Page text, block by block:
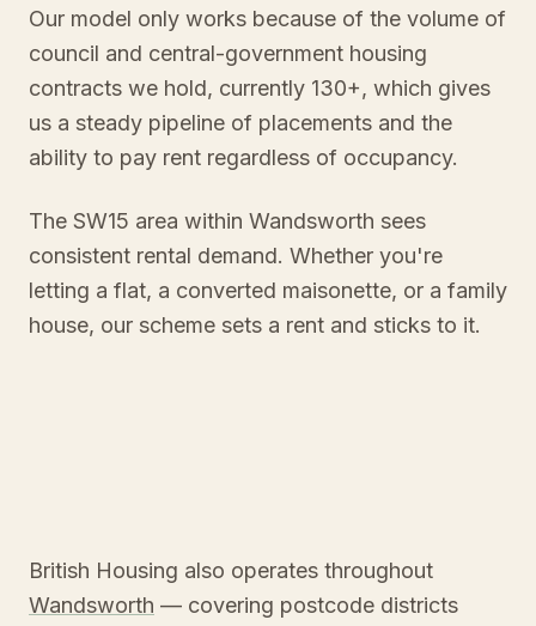
Our model only works because of the volume of
council and central-government housing
contracts we hold, currently 130+, which gives
us a steady pipeline of placements and the
ability to pay rent regardless of occupancy.
The SW15 area within Wandsworth sees
consistent rental demand. Whether you're
letting a flat, a converted maisonette, or a family
house, our scheme sets a rent and sticks to it.
British Housing also operates throughout
Wandsworth — covering postcode districts